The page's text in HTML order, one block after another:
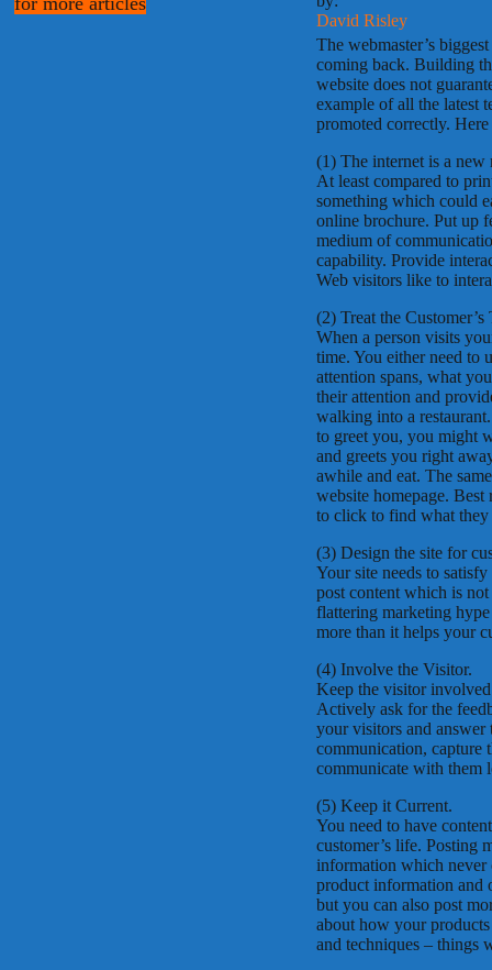
David Risley
The webmaster’s
coming back. Building
website does not
example of all the latest
promoted correctly.
(1) The internet is a new
At least compared to
something which could
online brochure. Put up
medium of
capability. Provide
Web visitors like to
(2) Treat the Customer’s
When a person visits
time. You either need to
attention spans, what
their attention and
walking into a
to greet you, you might
and greets you right
awhile and eat. The
website homepage.
to click to find what they
(3) Design the site for
Your site needs to
post content which is
flattering marketing
more than it helps your
(4) Involve the Visitor.
Keep the visitor
Actively ask for the
your visitors and
communication, capture
communicate with them
(5) Keep it Current.
You need to have
customer’s life. Posting
information which never
product information and
but you can also post
about how your
and techniques – things